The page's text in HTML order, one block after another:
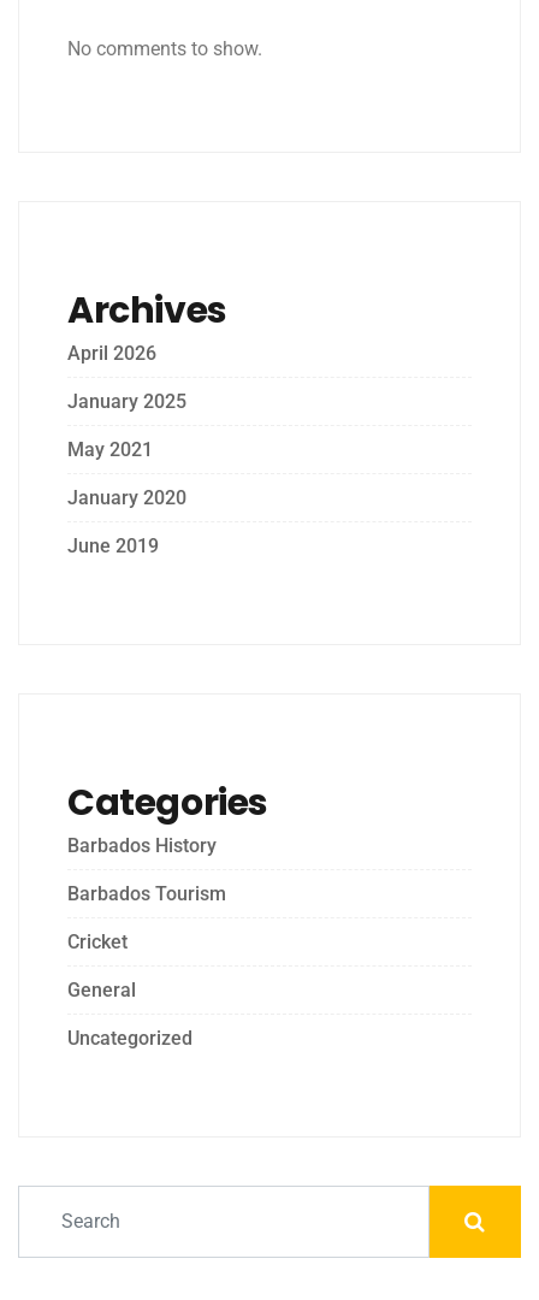
No comments to show.
Archives
April 2026
January 2025
May 2021
January 2020
June 2019
Categories
Barbados History
Barbados Tourism
Cricket
General
Uncategorized